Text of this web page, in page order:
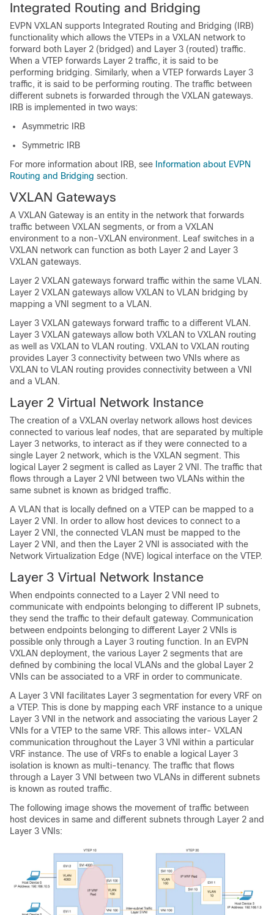
Integrated Routing and Bridging
EVPN VXLAN supports Integrated Routing and Bridging (IRB)
functionality which allows the VTEPs in a VXLAN network to
forward both Layer 2 (bridged) and Layer 3 (routed) traffic.
When a VTEP forwards Layer 2 traffic, it is said to be
performing bridging. Similarly, when a VTEP forwards Layer 3
traffic, it is said to be performing routing. The traffic between
different subnets is forwarded through the VXLAN gateways.
IRB is implemented in two ways:
Asymmetric IRB
Symmetric IRB
For more information about IRB, see Information about EVPN
Routing and Bridging section.
VXLAN Gateways
A VXLAN Gateway is an entity in the network that forwards
traffic between VXLAN segments, or from a VXLAN
environment to a non-VXLAN environment. Leaf switches in a
VXLAN network can function as both Layer 2 and Layer 3
VXLAN gateways.
Layer 2 VXLAN gateways forward traffic within the same VLAN.
Layer 2 VXLAN gateways allow VXLAN to VLAN bridging by
mapping a VNI segment to a VLAN.
Layer 3 VXLAN gateways forward traffic to a different VLAN.
Layer 3 VXLAN gateways allow both VXLAN to VXLAN routing
as well as VXLAN to VLAN routing. VXLAN to VXLAN routing
provides Layer 3 connectivity between two VNIs where as
VXLAN to VLAN routing provides connectivity between a VNI
and a VLAN.
Layer 2 Virtual Network Instance
The creation of a VXLAN overlay network allows host devices
connected to various leaf nodes, that are separated by multiple
Layer 3 networks, to interact as if they were connected to a
single Layer 2 network, which is the VXLAN segment. This
logical Layer 2 segment is called as Layer 2 VNI. The traffic that
flows through a Layer 2 VNI between two VLANs within the
same subnet is known as bridged traffic.
A VLAN that is locally defined on a VTEP can be mapped to a
Layer 2 VNI. In order to allow host devices to connect to a
Layer 2 VNI, the connected VLAN must be mapped to the
Layer 2 VNI, and then the Layer 2 VNI is associated with the
Network Virtualization Edge (NVE) logical interface on the VTEP.
Layer 3 Virtual Network Instance
When endpoints connected to a Layer 2 VNI need to
communicate with endpoints belonging to different IP subnets,
they send the traffic to their default gateway. Communication
between endpoints belonging to different Layer 2 VNIs is
possible only through a Layer 3 routing function. In an EVPN
VXLAN deployment, the various Layer 2 segments that are
defined by combining the local VLANs and the global Layer 2
VNIs can be associated to a VRF in order to communicate.
A Layer 3 VNI facilitates Layer 3 segmentation for every VRF on
a VTEP. This is done by mapping each VRF instance to a unique
Layer 3 VNI in the network and associating the various Layer 2
VNIs for a VTEP to the same VRF. This allows inter- VXLAN
communication throughout the Layer 3 VNI within a particular
VRF instance. The use of VRFs to enable a logical Layer 3
isolation is known as multi-tenancy. The traffic that flows
through a Layer 3 VNI between two VLANs in different subnets
is known as routed traffic.
The following image shows the movement of traffic between
host devices in same and different subnets through Layer 2 and
Layer 3 VNIs: